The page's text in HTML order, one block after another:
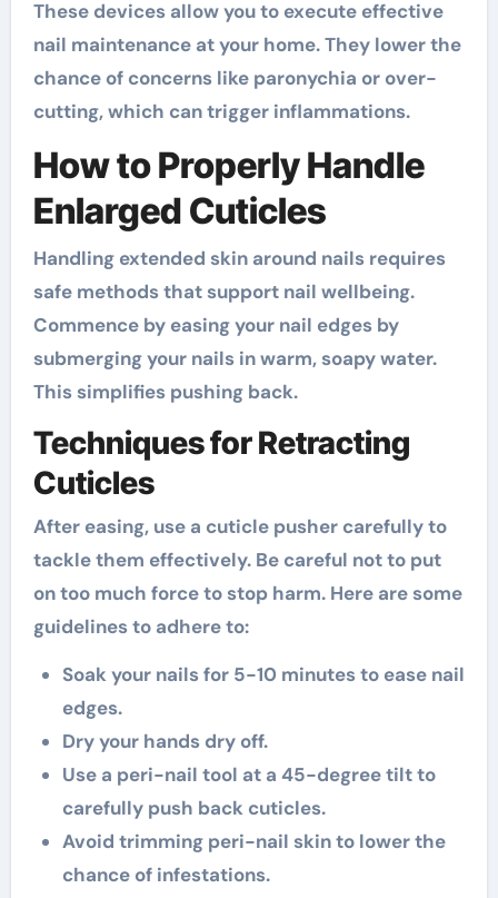
These devices allow you to execute effective
nail maintenance at your home. They lower the
chance of concerns like paronychia or over-
cutting, which can trigger inflammations.
How to Properly Handle
Enlarged Cuticles
Handling extended skin around nails requires
safe methods that support nail wellbeing.
Commence by easing your nail edges by
submerging your nails in warm, soapy water.
This simplifies pushing back.
Techniques for Retracting
Cuticles
After easing, use a cuticle pusher carefully to
tackle them effectively. Be careful not to put
on too much force to stop harm. Here are some
guidelines to adhere to:
Soak your nails for 5-10 minutes to ease nail
edges.
Dry your hands dry off.
Use a peri-nail tool at a 45-degree tilt to
carefully push back cuticles.
Avoid trimming peri-nail skin to lower the
chance of infestations.